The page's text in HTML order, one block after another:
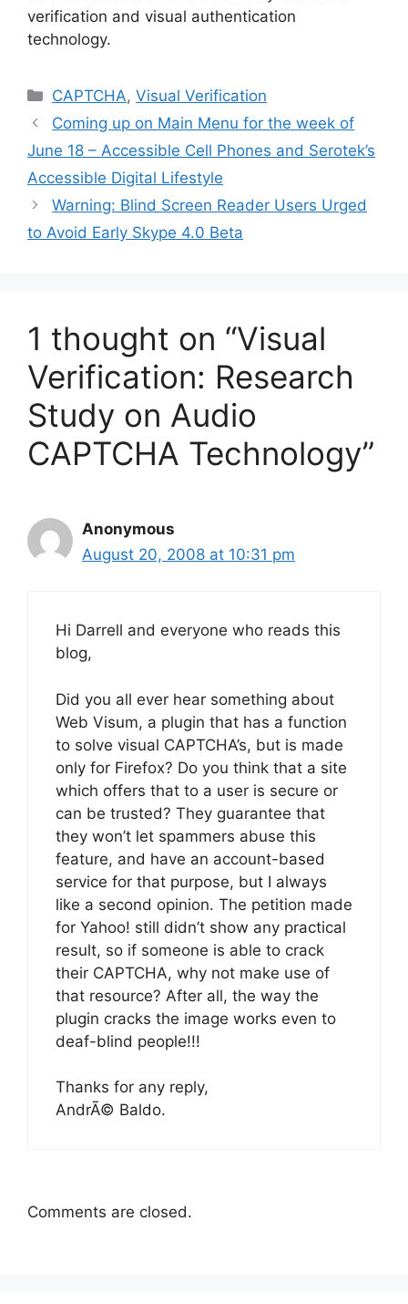
verification and visual authentication
technology.
Categories
CAPTCHA,Visual Verification
Coming up on Main Menu for the week of
June 18 – Accessible Cell Phones and Serotek’s
Accessible Digital Lifestyle
Warning: Blind Screen Reader Users Urged
to Avoid Early Skype 4.0 Beta
1 thought on “Visual
Verification: Research
Study on Audio
CAPTCHA Technology”
Anonymous
August 20, 2008 at 10:31 pm
Hi Darrell and everyone who reads this
blog,
Did you all ever hear something about
Web Visum, a plugin that has a function
to solve visual CAPTCHA’s, but is made
only for Firefox? Do you think that a site
which offers that to a user is secure or
can be trusted? They guarantee that
they won’t let spammers abuse this
feature, and have an account-based
service for that purpose, but I always
like a second opinion. The petition made
for Yahoo! still didn’t show any practical
result, so if someone is able to crack
their CAPTCHA, why not make use of
that resource? After all, the way the
plugin cracks the image works even to
deaf-blind people!!!
Thanks for any reply,
AndrÃ© Baldo.
Comments are closed.